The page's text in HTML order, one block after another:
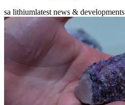
sa lithiumlatest news & developments